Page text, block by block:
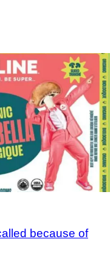
because of